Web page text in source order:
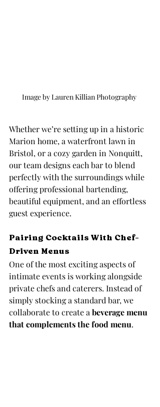
Image by Lauren Killian Photography
Whether we’re setting up in a historic
Marion home, a waterfront lawn in
Bristol, or a cozy garden in Nonquitt,
our team designs each bar to blend
perfectly with the surroundings while
offering professional bartending,
beautiful equipment, and an effortless
guest experience.
Pairing Cocktails With Chef-
Driven Menus
One of the most exciting aspects of
intimate events is working alongside
private chefs and caterers. Instead of
simply stocking a standard bar, we
collaborate to create a beverage menu
that complements the food menu.